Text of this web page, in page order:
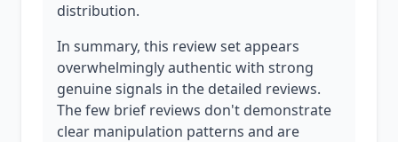
distribution.
In summary, this review set appears
overwhelmingly authentic with strong
genuine signals in the detailed reviews.
The few brief reviews don't demonstrate
clear manipulation patterns and are